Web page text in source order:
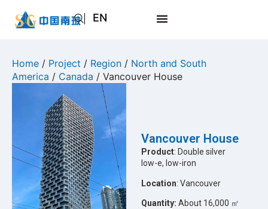
EN
JA
RU
Home / Project / Region / North and South
America / Canada / Vancouver House
Vancouver House
Product: Double silver
low-e, low-iron
Location: Vancouver
Quantity: About 16,000 ㎡